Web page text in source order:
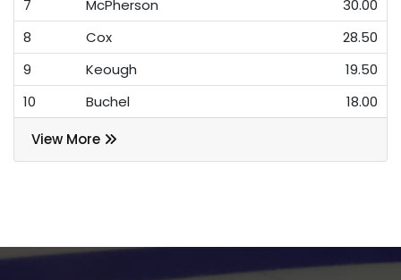
7
McPherson
30.00
8
Cox
28.50
9
Keough
19.50
10
Buchel 18.00
View More